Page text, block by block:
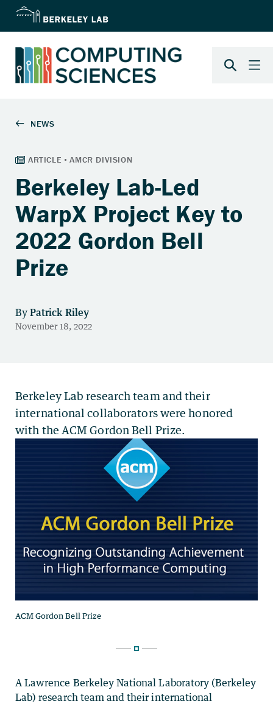
Berkeley Lab-Led
WarpX Project Key to
2022 Gordon Bell
Prize
A Lawrence Berkeley National Laboratory (Berkeley
Lab) research team and their international